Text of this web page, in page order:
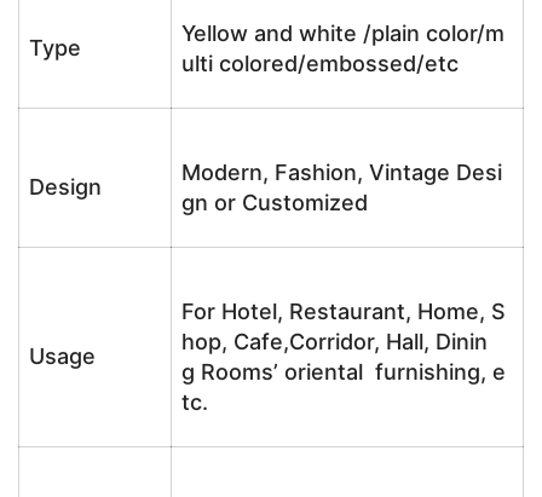
Type
Yellow and white /plain color/m
ulti colored/embossed/etc
Design
Modern, Fashion, Vintage Desi
gn or Customized
Usage
For Hotel, Restaurant, Home, S
hop, Cafe,Corridor, Hall, Dinin
g Rooms’ oriental furnishing, e
tc.